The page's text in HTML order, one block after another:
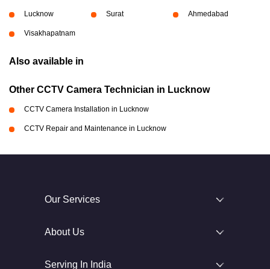
Lucknow Surat Ahmedabad
Visakhapatnam
Also available in
Other CCTV Camera Technician in Lucknow
CCTV Camera Installation in Lucknow
CCTV Repair and Maintenance in Lucknow
Our Services
About Us
Serving In India